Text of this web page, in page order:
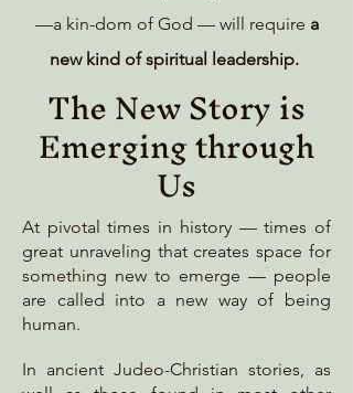
—a kin-dom of God — will require a
new kind of spiritual leadership.
The New Story is
Emerging through
Us
At pivotal times in history — times of
great unraveling that creates space for
something new to emerge — people
are called into a new way of being
human.
In ancient Judeo-Christian stories, as